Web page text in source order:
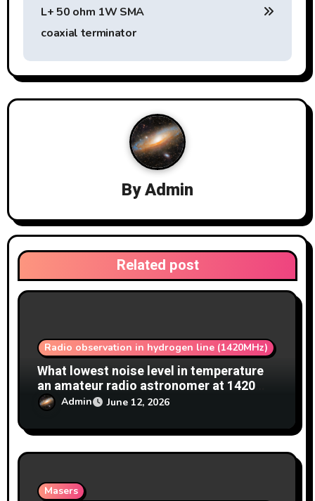
n
a
a
t
i
o
L+ 50 ohm 1W SMA
coaxial terminator
ByAdmin
Related post
Radio observation in hydrogen line (1420MHz)
What lowest noise level in temperature
an amateur radio astronomer at 1420
MHz achieve?
Admin June 12, 2026
Masers